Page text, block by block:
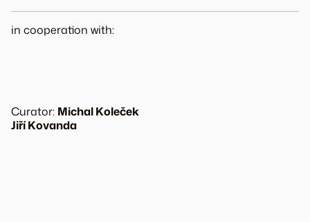
in cooperation with:
Curator: Michal Koleček
Jiří Kovanda